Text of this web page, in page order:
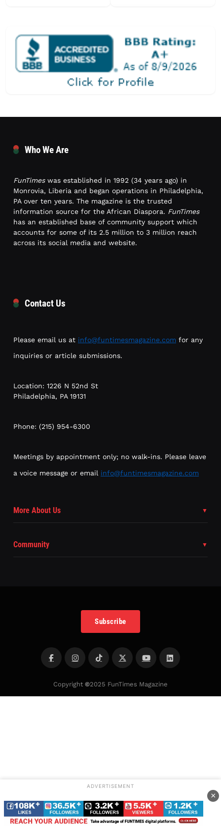
Who We Are
FunTimeswas established in 1992 (34 years ago) in
Monrovia, Liberia and began operations in Philadelphia,
PA over ten years. The magazine is the trusted
information source for the African Diaspora. FunTimes
has an established base of community support which
accounts for some of its 2.5 million to 3 million reach
across its social media and website.
Contact Us
Please email us at info@funtimesmagazine.com for any
inquiries or article submissions.
Location: 1226 N 52nd St
Philadelphia, PA 19131
Phone: (215) 954-6300
Meetings by appointment only; no walk-ins. Please leave
a voice message or email info@funtimesmagazine.com
More About Us
Community
Subscribe
Copyright ©2025 FunTimes Magazine
ADVERTISEMENT
×